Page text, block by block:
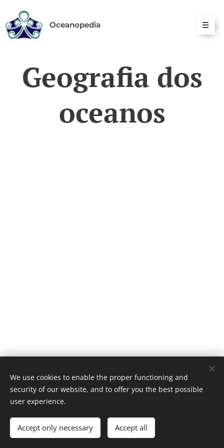
Oceanopedia
Geografia dos
oceanos
© 2026 Ocean Eyes Productions
Cookies
We use cookies to enable the proper functioning and
security of our website, and to offer you the best possible
user experience.
Accept only necessary Accept all